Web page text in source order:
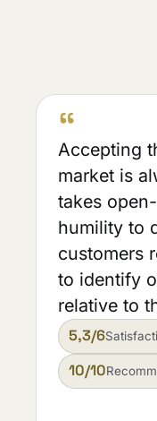
“
Accepting
market is
takes
humility to
customers
to identify
relative to
5,3/6
10/10